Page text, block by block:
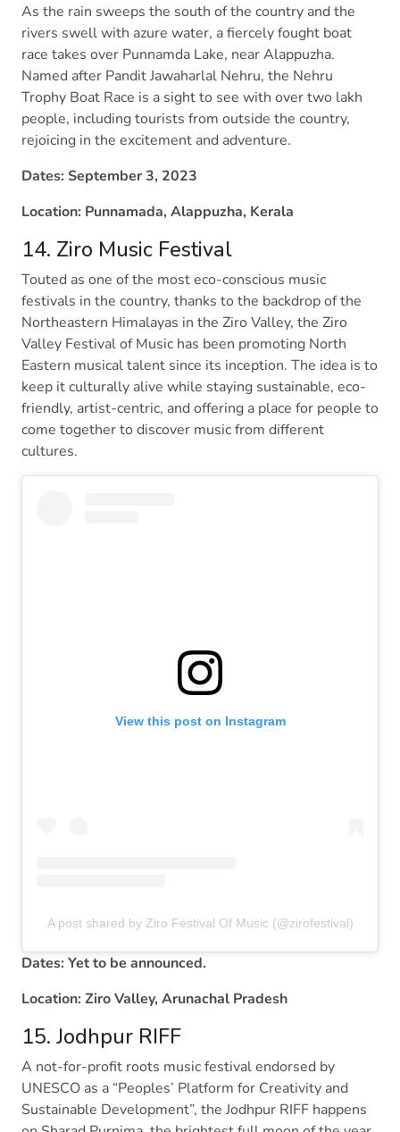
As the rain sweeps the south of the country and the
rivers swell with azure water, a fiercely fought boat
race takes over Punnamda Lake, near Alappuzha.
Named after Pandit Jawaharlal Nehru, the Nehru
Trophy Boat Race is a sight to see with over two lakh
people, including tourists from outside the country,
rejoicing in the excitement and adventure.
Dates: September 3, 2023
Location: Punnamada, Alappuzha, Kerala
14. Ziro Music Festival
Touted as one of the most eco-conscious music
festivals in the country, thanks to the backdrop of the
Northeastern Himalayas in the Ziro Valley, the Ziro
Valley Festival of Music has been promoting North
Eastern musical talent since its inception. The idea is to
keep it culturally alive while staying sustainable, eco-
friendly, artist-centric, and offering a place for people to
come together to discover music from different
cultures.
View this post on Instagram
A post shared by Ziro Festival Of Music (@zirofestival)
Dates: Yet to be announced.
Location: Ziro Valley, Arunachal Pradesh
15. Jodhpur RIFF
A not-for-profit roots music festival endorsed by
UNESCO as a “Peoples’ Platform for Creativity and
Sustainable Development”, the Jodhpur RIFF happens